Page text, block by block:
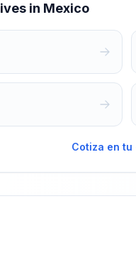
in Mexico
Cotiza en tu